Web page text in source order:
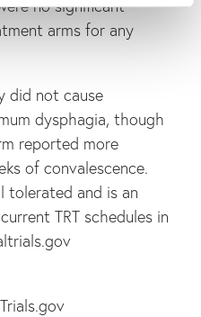
no significant
arms for any
did not cause
dysphagia, though
reported more
of convalescence.
tolerated and is an
TRT schedules in